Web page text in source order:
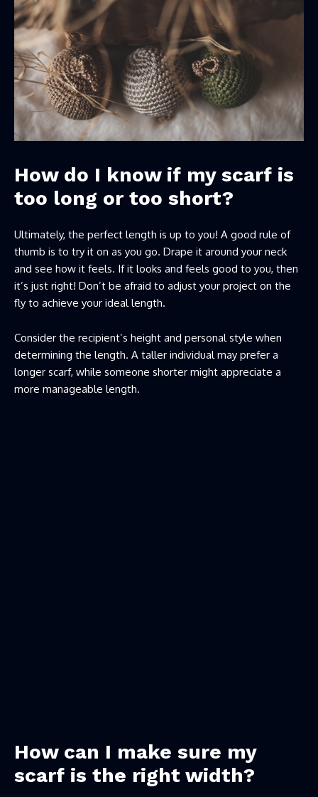
How do I know if my scarf is
too long or too short?
Ultimately, the perfect length is up to you! A good rule of
thumb is to try it on as you go. Drape it around your neck
and see how it feels. If it looks and feels good to you, then
it’s just right! Don’t be afraid to adjust your project on the
fly to achieve your ideal length.
Consider the recipient’s height and personal style when
determining the length. A taller individual may prefer a
longer scarf, while someone shorter might appreciate a
more manageable length.
How can I make sure my
scarf is the right width?